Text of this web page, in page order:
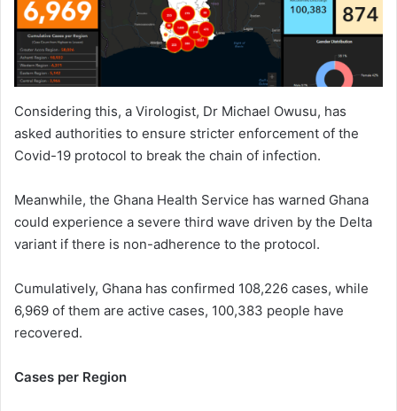
Considering this, a Virologist, Dr Michael Owusu, has
asked authorities to ensure stricter enforcement of the
Covid-19 protocol to break the chain of infection.
Meanwhile, the Ghana Health Service has warned Ghana
could experience a severe third wave driven by the Delta
variant if there is non-adherence to the protocol.
Cumulatively, Ghana has confirmed 108,226 cases, while
6,969 of them are active cases, 100,383 people have
recovered.
Cases per Region